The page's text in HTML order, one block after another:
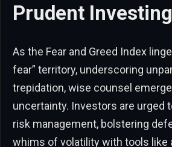
Prudent Investing
As the Fear and Greed Index
fear” territory, underscoring
trepidation, wise counsel
uncertainty. Investors are urged
risk management, bolstering
whims of volatility with tools like